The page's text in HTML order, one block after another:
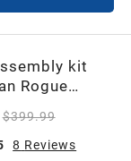
kit
Rogue
Black
$399.99
8 Reviews